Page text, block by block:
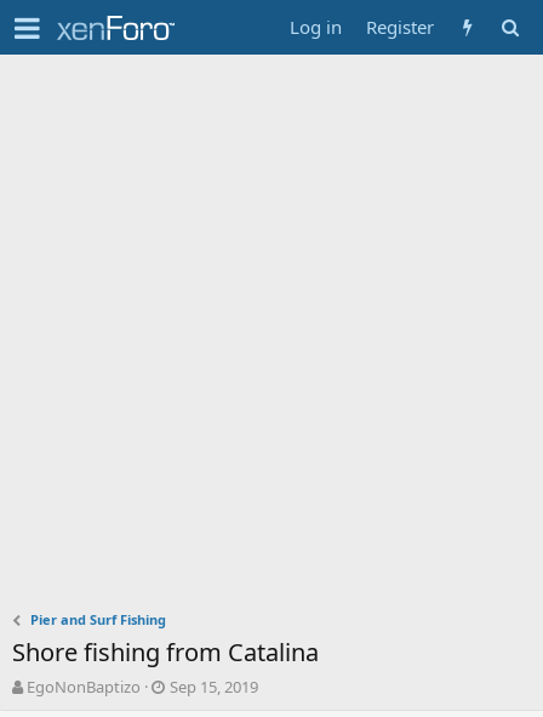
Log in Register
Pier and Surf Fishing
Shore fishing from Catalina
T
EgoNonBaptizo
S
Sep 15, 2019